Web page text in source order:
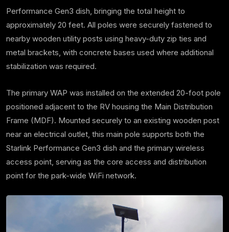
Performance Gen3 dish, bringing the total height to
approximately 20 feet. All poles were securely fastened to
nearby wooden utility posts using heavy-duty zip ties and
metal brackets, with concrete bases used where additional
stabilization was required.
The primary WAP was installed on the extended 20-foot pole
positioned adjacent to the RV housing the Main Distribution
Frame (MDF). Mounted securely to an existing wooden post
near an electrical outlet, this main pole supports both the
Starlink Performance Gen3 dish and the primary wireless
access point, serving as the core access and distribution
point for the park-wide WiFi network.